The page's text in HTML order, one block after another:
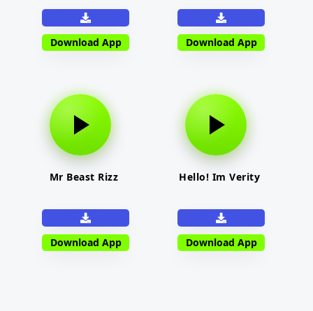
Download App Download App
Mr Beast Rizz
Download App
Hello! Im Verity
Download App